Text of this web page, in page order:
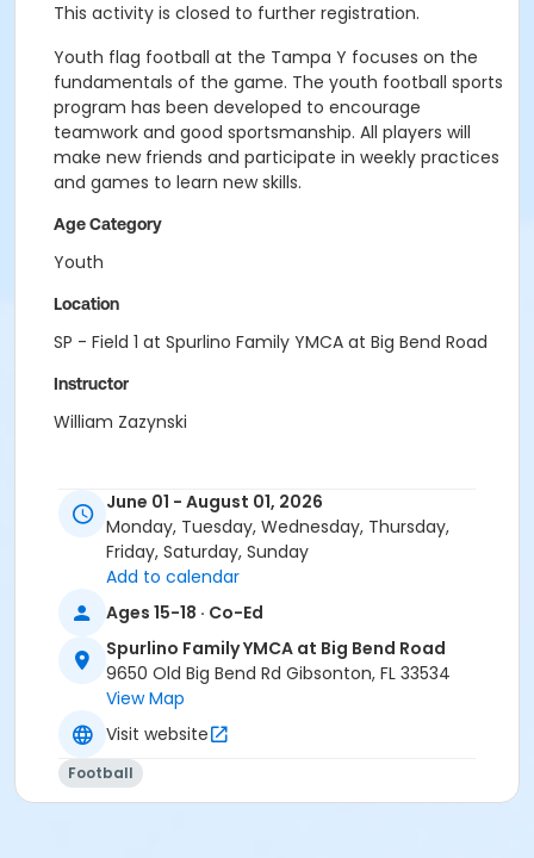
This activity is closed to further registration.
Youth flag football at the Tampa Y focuses on the
fundamentals of the game. The youth football sports
program has been developed to encourage
teamwork and good sportsmanship. All players will
make new friends and participate in weekly practices
and games to learn new skills.
Age Category
Youth
Location
SP - Field 1 at Spurlino Family YMCA at Big Bend Road
Instructor
William Zazynski
June 01 - August 01, 2026
Monday, Tuesday, Wednesday, Thursday,
Friday, Saturday, Sunday
Add to calendar
Ages 15-18 · Co-Ed
Spurlino Family YMCA at Big Bend Road
9650 Old Big Bend Rd Gibsonton, FL 33534
View Map
Visit website
Football